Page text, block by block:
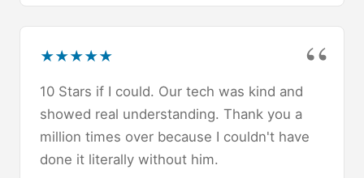
★★★★★
10 Stars if I could. Our tech was kind and
showed real understanding. Thank you a
million times over because I couldn't have
done it literally without him.